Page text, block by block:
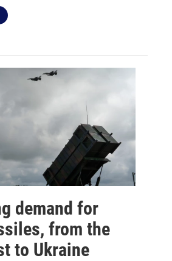
demand for
from the
to Ukraine